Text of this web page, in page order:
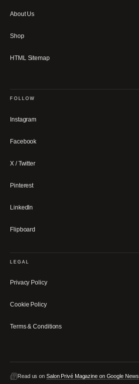
About Us
Shop
HTML Sitemap
FOLLOW
Instagram
Facebook
X / Twitter
Pinterest
LinkedIn
Flipboard
LEGAL
Privacy Policy
Cookie Policy
Terms & Conditions
Read us on Salon Privé Magazine on Google News